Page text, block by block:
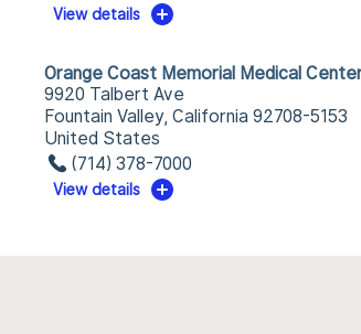
View details
Orange Coast Memorial Medical
9920 Talbert Ave
Fountain Valley, California 92708-5153
United States
(714) 378-7000
View details